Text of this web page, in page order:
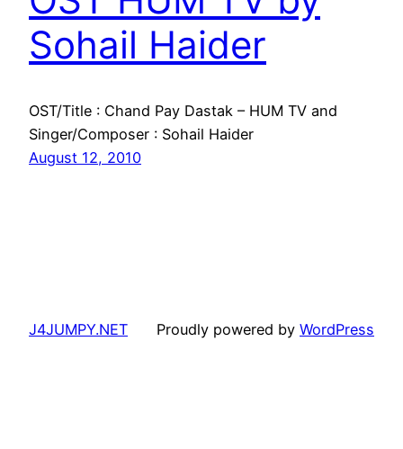
Sohail Haider
OST/Title : Chand Pay Dastak – HUM TV and
Singer/Composer : Sohail Haider
August 12, 2010
J4JUMPY.NET Proudly powered by WordPress